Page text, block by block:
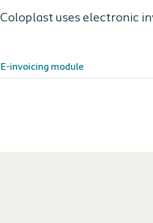
Coloplast uses electronic
E-invoicing module